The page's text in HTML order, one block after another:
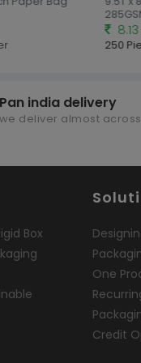
8.13
250
Pan india delivery
we deliver almost
Box
One
Credit